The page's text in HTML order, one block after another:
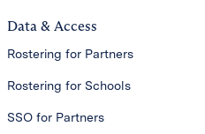
Data & Access
Rostering for Partners
Rostering for Schools
SSO for Partners